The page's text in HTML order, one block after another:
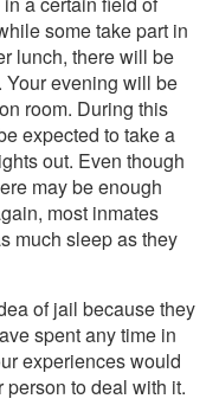
some take part in
lunch, there will be
Your evening will be
room. During this
expected to take a
out. Even though
may be enough
most inmates
much sleep as they
of jail because they
spent any time in
experiences would
to deal with it.